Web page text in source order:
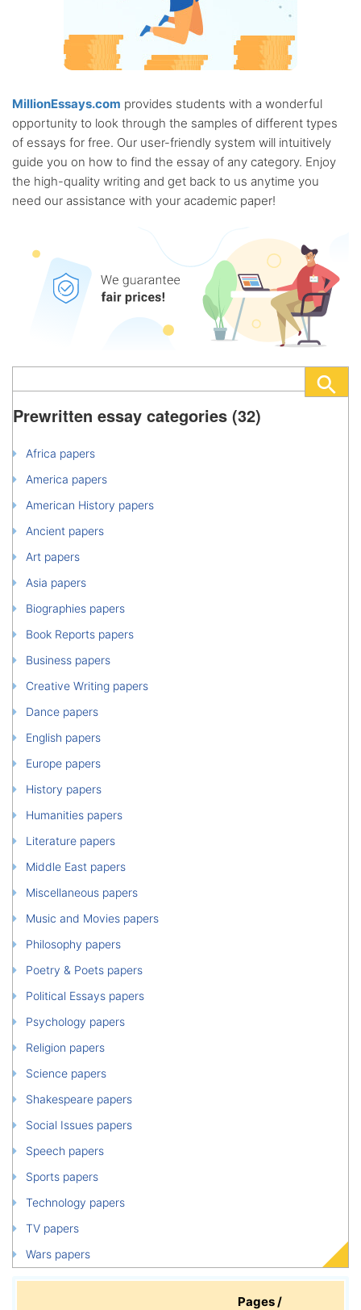
MillionEssays.com provides students with a wonderful
opportunity to look through the samples of different types
of essays for free. Our user-friendly system will intuitively
guide you on how to find the essay of any category. Enjoy
the high-quality writing and get back to us anytime you
need our assistance with your academic paper!
Prewritten essay categories (32)
Africa papers
America papers
American History papers
Ancient papers
Art papers
Asia papers
Biographies papers
Book Reports papers
Business papers
Creative Writing papers
Dance papers
English papers
Europe papers
History papers
Humanities papers
Literature papers
Middle East papers
Miscellaneous papers
Music and Movies papers
Philosophy papers
Poetry & Poets papers
Political Essays papers
Psychology papers
Religion papers
Science papers
Shakespeare papers
Social Issues papers
Speech papers
Sports papers
Technology papers
TV papers
Wars papers
Pages /